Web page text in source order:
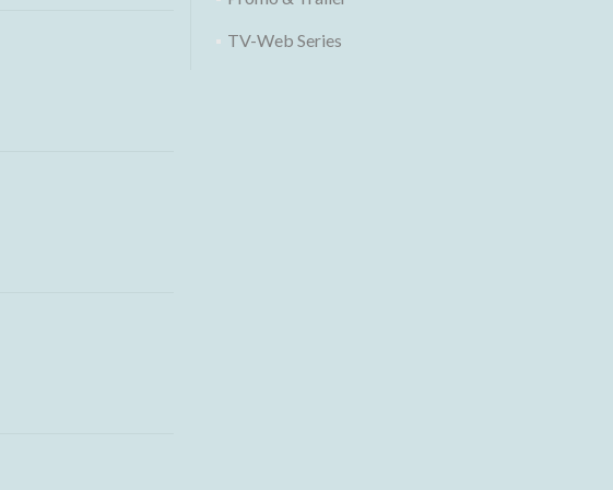
TV-Web Series